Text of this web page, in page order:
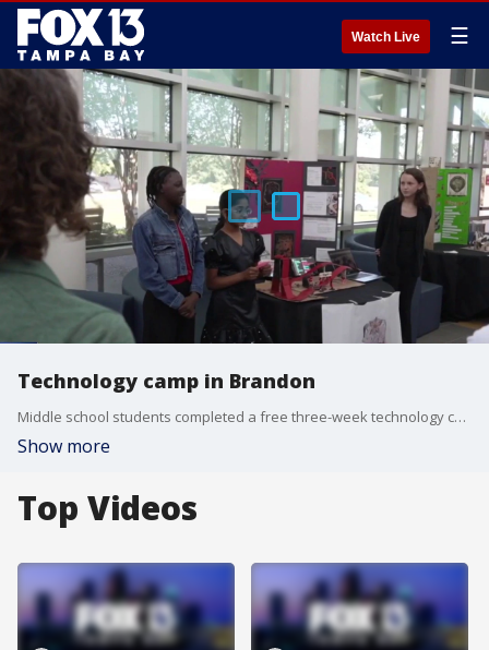
Watch Live ☰
Technology camp in Brandon
Middle school students completed a free three-week technology camp at the Hillsborough College Brandon campus by presenting their own amusement park designs. The immersive program used coding, virtual reality and artificial intelligence tools to teach cutting-edge skills. FOX 13's Mark Wilson reports.
Show more
Top Videos